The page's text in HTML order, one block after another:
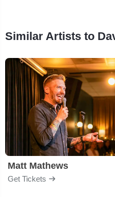
Similar Artists to
Matt Mathews
Get Tickets